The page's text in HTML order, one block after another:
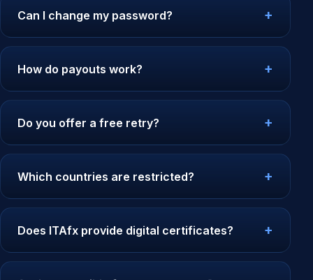
Can I change my password?
How do payouts work?
Do you offer a free retry?
Which countries are restricted?
Does ITAfx provide digital certificates?